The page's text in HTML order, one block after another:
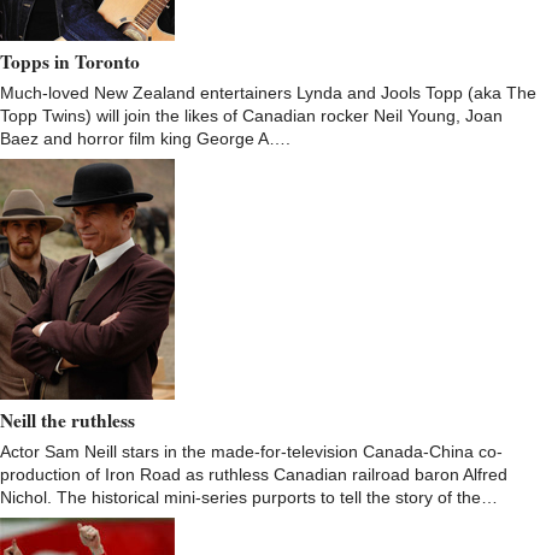
Topps in Toronto
Much-loved New Zealand entertainers Lynda and Jools Topp (aka The
Topp Twins) will join the likes of Canadian rocker Neil Young, Joan
Baez and horror film king George A….
Neill the ruthless
Actor Sam Neill stars in the made-for-television Canada-China co-
production of Iron Road as ruthless Canadian railroad baron Alfred
Nichol. The historical mini-series purports to tell the story of the…